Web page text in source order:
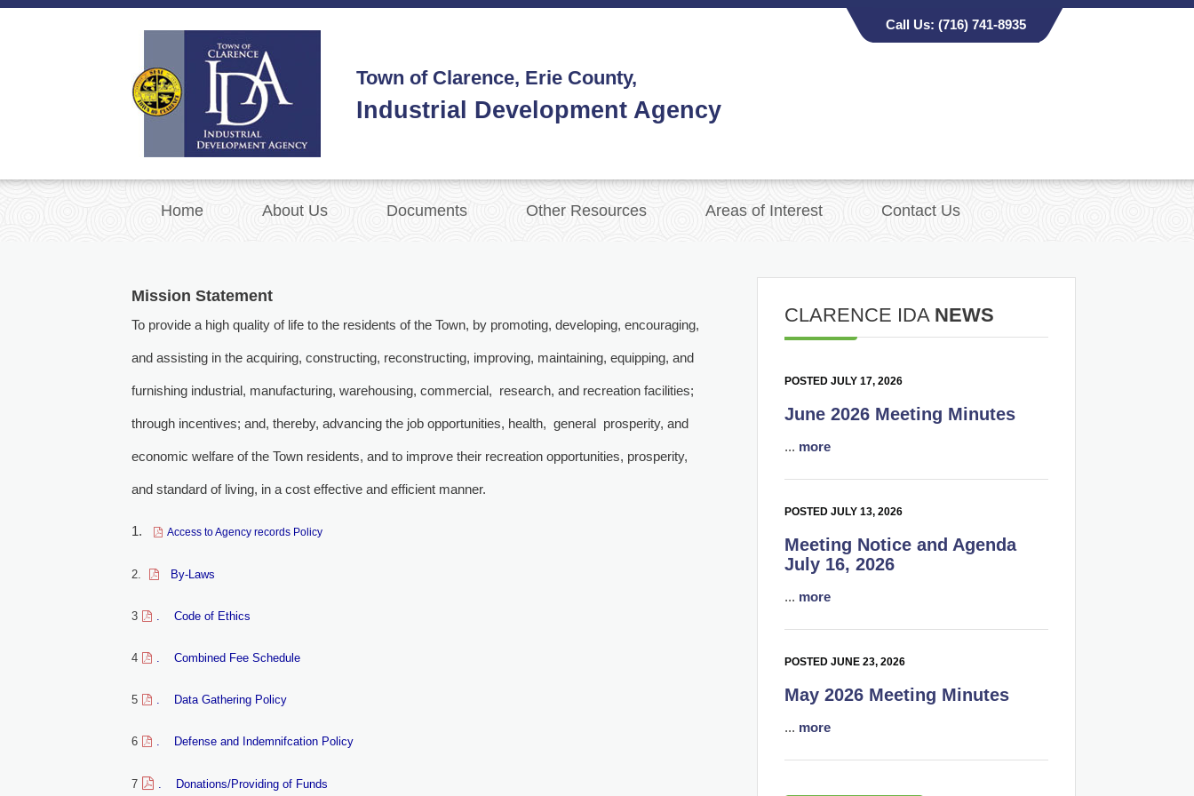
Town of Clarence, Erie County,
Industrial Development Agency
Call Us: (716) 741-8935
Home About Us Documents Other Resources Areas of Interest Contact Us
Mission Statement
To provide a high quality of life to the residents of the Town, by promoting, developing, encouraging,
and assisting in the acquiring, constructing, reconstructing, improving, maintaining, equipping, and
furnishing industrial, manufacturing, warehousing, commercial, research, and recreation facilities;
through incentives; and, thereby, advancing the job opportunities, health, general prosperity, and
economic welfare of the Town residents, and to improve their recreation opportunities, prosperity,
and standard of living, in a cost effective and efficient manner.
1. Access to Agency records Policy
2. By-Laws
3 . Code of Ethics
4 . Combined Fee Schedule
5 . Data Gathering Policy
6 . Defense and Indemnifcation Policy
7 . Donations/Providing of Funds
CLARENCE IDA NEWS
POSTED JULY 17, 2026
June 2026 Meeting Minutes
... more
POSTED JULY 13, 2026
Meeting Notice and Agenda
July 16, 2026
... more
POSTED JUNE 23, 2026
May 2026 Meeting Minutes
... more